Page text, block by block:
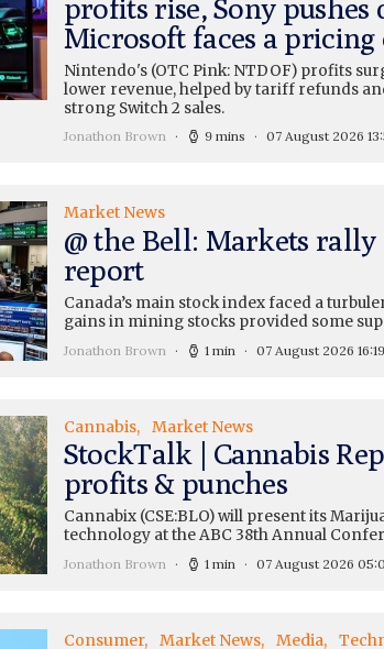
profits rise, Sony pushes
Microsoft faces a pricing
Nintendo's (OTC Pink: NTDOF) profits
lower revenue, helped by tariff refunds
strong Switch 2 sales.
Jonathon Brown 9 mins 07 August 2026
Market News
@ the Bell: Markets rally
report
Canada’s main stock index faced a
gains in mining stocks provided some
Jonathon Brown 1 min 07 August 2026 16:19
Cannabis Market News
StockTalk | Cannabis
profits & punches
Cannabix (CSE:BLO) will present its
technology at the ABC 38th Annual
Jonathon Brown 1 min 07 August 2026
Consumer Market News Media